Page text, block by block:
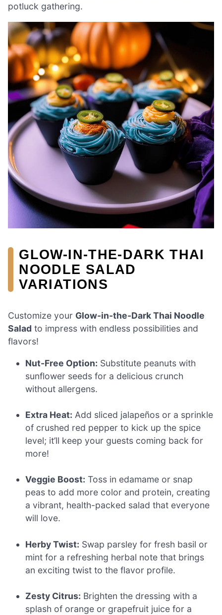
potluck gathering.
GLOW-IN-THE-DARK THAI
NOODLE SALAD
VARIATIONS
Customize your Glow-in-the-Dark Thai Noodle
Salad to impress with endless possibilities and
flavors!
Nut-Free Option: Substitute peanuts with
sunflower seeds for a delicious crunch
without allergens.
Extra Heat: Add sliced jalapeños or a sprinkle
of crushed red pepper to kick up the spice
level; it’ll keep your guests coming back for
more!
Veggie Boost: Toss in edamame or snap
peas to add more color and protein, creating
a vibrant, health-packed salad that everyone
will love.
Herby Twist: Swap parsley for fresh basil or
mint for a refreshing herbal note that brings
an exciting twist to the flavor profile.
Zesty Citrus: Brighten the dressing with a
splash of orange or grapefruit juice for a